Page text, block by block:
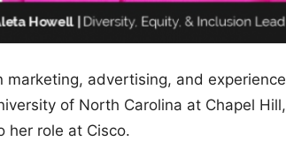
marketing, advertising, and
of North Carolina at Chapel
her role at Cisco.